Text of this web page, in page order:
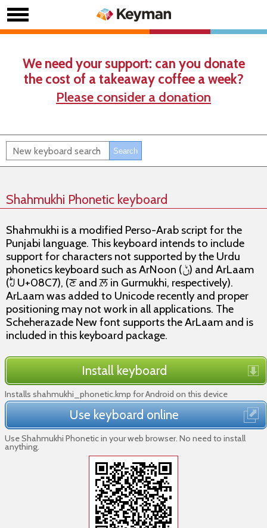
We need your support: can you donate
the cost of a takeaway coffee a week?
Please consider a donation
Shahmukhi Phonetic keyboard
Shahmukhi is a modified Perso-Arab script for the
Punjabi language. This keyboard intends to include
support for characters not supported by the Urdu
phonetics keyboard such as ArNoon (ݨ) and ArLaam
(ࣇ U+08C7), (ਣ and ਲ਼ in Gurmukhi, respectively).
ArLaam was added to Unicode recently and proper
positioning may not work in all applications. The
Scheherazade New font supports the ArLaam and is
included in this keyboard package.
Install keyboard
Installs shahmukhi_phonetic.kmp for Android on this device
Use keyboard online
Use Shahmukhi Phonetic in your web browser. No need to install
anything.